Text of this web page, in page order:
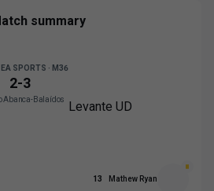
summary
EA SPORTS · M36
2-3
Abanca-Balaídos Levante UD
13 Mathew Ryan